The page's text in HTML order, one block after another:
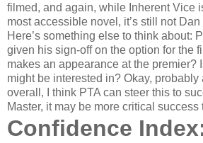
filmed, and again, while Inherent Vice
most accessible novel, it’s still not
Here’s something else to think about:
given his sign-off on the option for the
makes an appearance at the premier?
might be interested in? Okay, probably
overall, I think PTA can steer this to
Master, it may be more critical
Confidence